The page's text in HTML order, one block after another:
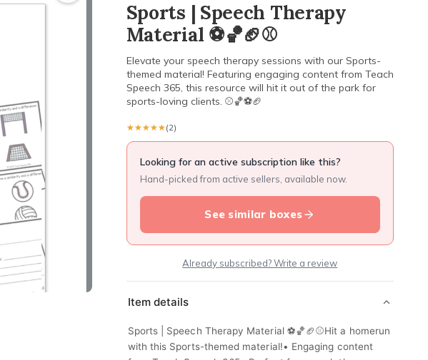
Sports | Speech Therapy
Material ⚽️🏀🏈⚾️
Elevate your speech therapy sessions with our Sports-
themed material! Featuring engaging content from Teach
Speech 365, this resource will hit it out of the park for
sports-loving clients. ⚾️🏀⚽️🏈
★★★★★
★★★★★(2)
Looking for an active subscription like this?
Hand-picked from active sellers, available now.
See similar boxes
Already subscribed? Write a review
Item details
Sports | Speech Therapy Material ⚽️🏀🏈⚾️Hit a homerun
with this Sports-themed material!• Engaging content